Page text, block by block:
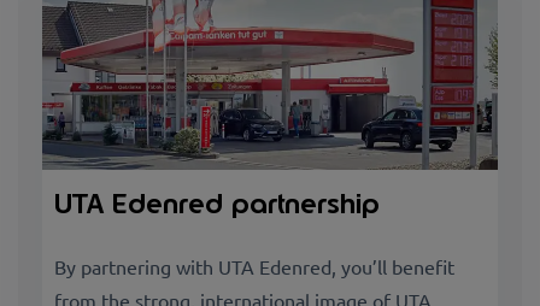
UTA Edenred partnership
By partnering with UTA Edenred, you’ll benefit
from the strong, international image of UTA